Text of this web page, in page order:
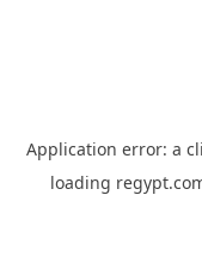
Application error: a
loading